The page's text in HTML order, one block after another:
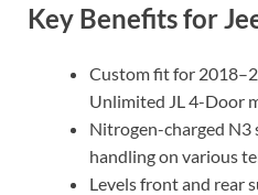
Key Benefits for
Custom fit for
Unlimited JL 4-Door
Nitrogen-charged N3
handling on various
Levels front and rear